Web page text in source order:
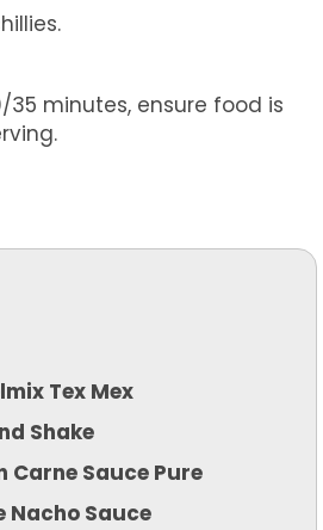
35 minutes, ensure food is
Tex Mex
Shake
Carne Sauce Pure
Nacho Sauce